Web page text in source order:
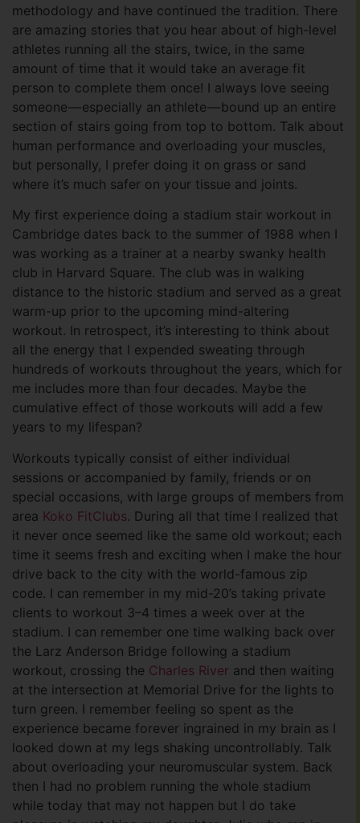
methodology and have continued the tradition. There
are amazing stories that you hear about of high-level
athletes running all the stairs, twice, in the same
amount of time that it would take an average fit
person to complete them once! I always love seeing
someone — especially an athlete — bound up an entire
section of stairs going from top to bottom. Talk about
human performance and overloading your muscles,
but personally, I prefer doing it on grass or sand
where it’s much safer on your tissue and joints.
My first experience doing a stadium stair workout in
Cambridge dates back to the summer of 1988 when I
was working as a trainer at a nearby swanky health
club in Harvard Square. The club was in walking
distance to the historic stadium and served as a great
warm-up prior to the upcoming mind-altering
workout. In retrospect, it’s interesting to think about
all the energy that I expended sweating through
hundreds of workouts throughout the years, which for
me includes more than four decades. Maybe the
cumulative effect of those workouts will add a few
years to my lifespan?
Workouts typically consist of either individual
sessions or accompanied by family, friends or on
special occasions, with large groups of members from
area Koko FitClubs. During all that time I realized that
it never once seemed like the same old workout; each
time it seems fresh and exciting when I make the hour
drive back to the city with the world-famous zip
code. I can remember in my mid-20’s taking private
clients to workout 3–4 times a week over at the
stadium. I can remember one time walking back over
the Larz Anderson Bridge following a stadium
workout, crossing the Charles River and then waiting
at the intersection at Memorial Drive for the lights to
turn green. I remember feeling so spent as the
experience became forever ingrained in my brain as I
looked down at my legs shaking uncontrollably. Talk
about overloading your neuromuscular system. Back
then I had no problem running the whole stadium
while today that may not happen but I do take